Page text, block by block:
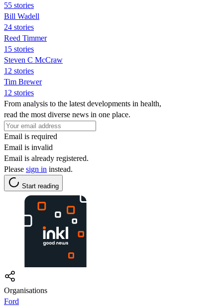
55 stories
Bill Wadell
24 stories
Reed Timmer
15 stories
Steven C McCraw
12 stories
Tim Brewer
12 stories
From analysis to the latest developments in health,
read the most diverse news in one place.
Email is required
Email is invalid
Email is already registered.
Please sign in instead.
Start reading
Organisations
Ford